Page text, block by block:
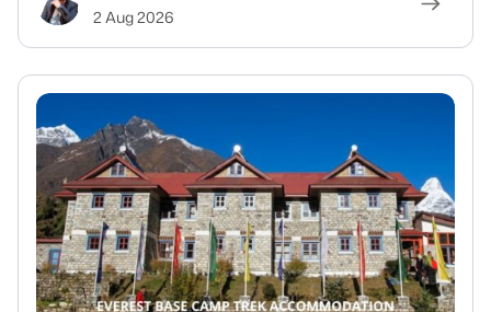
2 Aug 2026